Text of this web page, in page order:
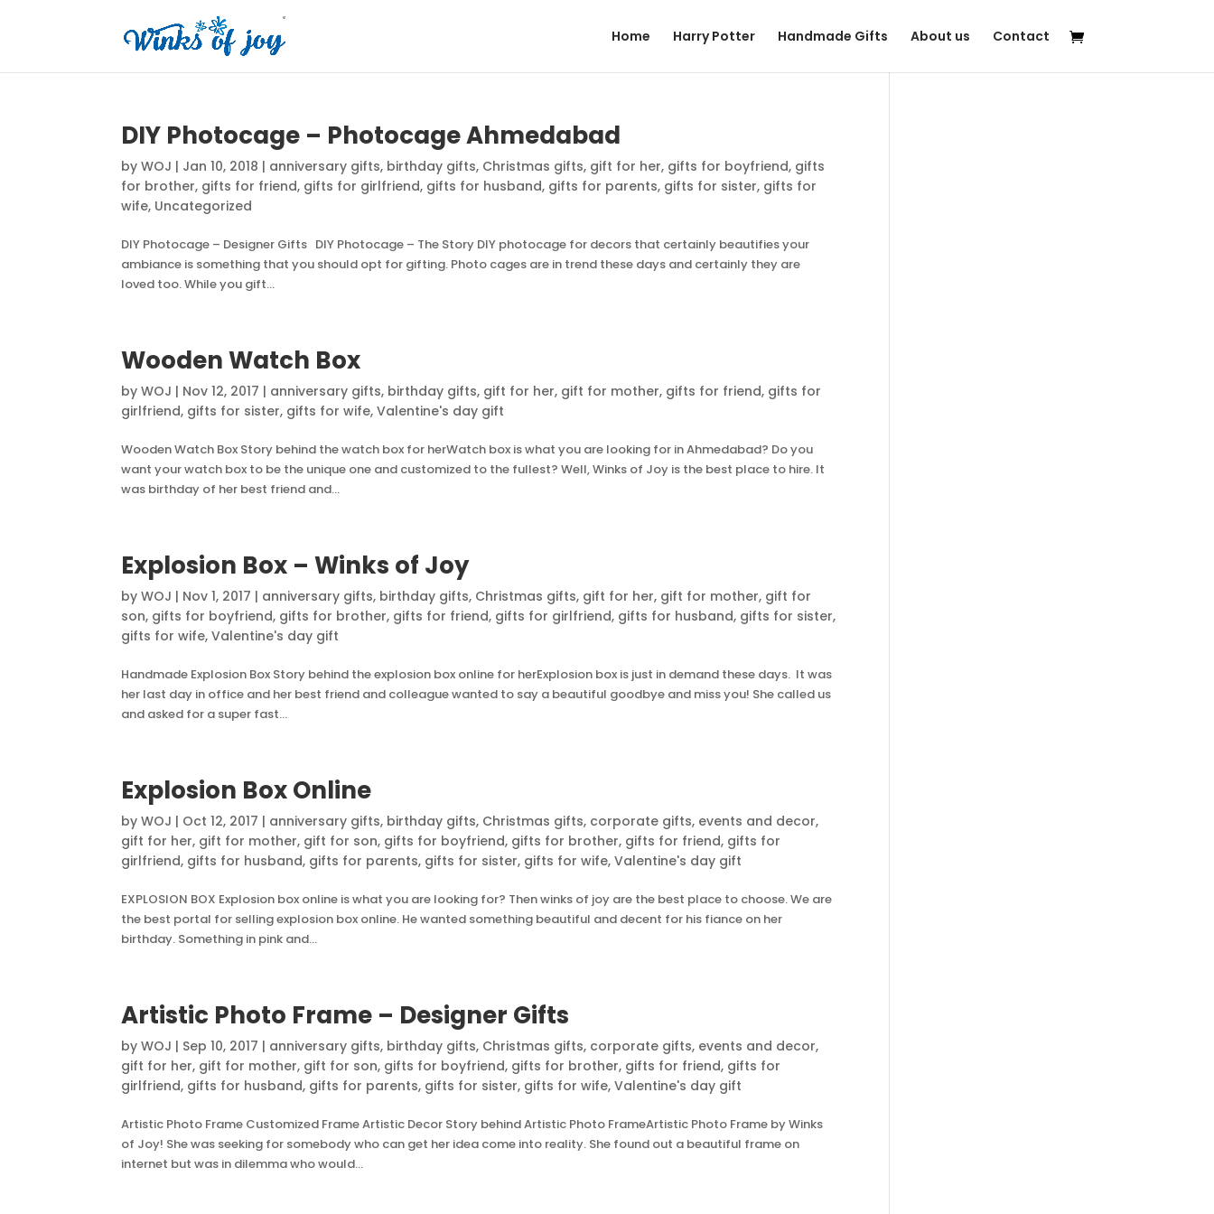
Home Harry Potter Handmade Gifts About us Contact
DIY Photocage – Photocage Ahmedabad
byWOJ | Jan 10, 2018 | anniversary gifts, birthday gifts, Christmas gifts, gift for her, gifts for boyfriend, gifts
for brother, gifts for friend, gifts for girlfriend, gifts for husband, gifts for parents, gifts for sister, gifts for
wife, Uncategorized
DIY Photocage – Designer Gifts DIY Photocage – The Story DIY photocage for decors that certainly beautifies your
ambiance is something that you should opt for gifting. Photo cages are in trend these days and certainly they are
loved too. While you gift...
Wooden Watch Box
byWOJ | Nov 12, 2017 | anniversary gifts, birthday gifts, gift for her, gift for mother, gifts for friend, gifts for
girlfriend, gifts for sister, gifts for wife,Valentine's day gift
Wooden Watch Box Story behind the watch box for herWatch box is what you are looking for in Ahmedabad? Do you
want your watch box to be the unique one and customized to the fullest? Well, Winks of Joy is the best place to hire. It
was birthday of her best friend and...
Explosion Box – Winks of Joy
byWOJ | Nov 1, 2017 | anniversary gifts, birthday gifts, Christmas gifts, gift for her, gift for mother, gift for
son, gifts for boyfriend, gifts for brother, gifts for friend, gifts for girlfriend, gifts for husband, gifts for sister,
gifts for wife,Valentine's day gift
Handmade Explosion Box Story behind the explosion box online for herExplosion box is just in demand these days. It was
her last day in office and her best friend and colleague wanted to say a beautiful goodbye and miss you! She called us
and asked for a super fast...
Explosion Box Online
byWOJ | Oct 12, 2017 | anniversary gifts, birthday gifts, Christmas gifts, corporate gifts, events and decor,
gift for her, gift for mother, gift for son, gifts for boyfriend, gifts for brother, gifts for friend, gifts for
girlfriend, gifts for husband, gifts for parents, gifts for sister, gifts for wife,Valentine's day gift
EXPLOSION BOX Explosion box online is what you are looking for? Then winks of joy are the best place to choose. We are
the best portal for selling explosion box online. He wanted something beautiful and decent for his fiance on her
birthday. Something in pink and...
Artistic Photo Frame – Designer Gifts
byWOJ | Sep 10, 2017 | anniversary gifts, birthday gifts, Christmas gifts, corporate gifts, events and decor,
gift for her, gift for mother, gift for son, gifts for boyfriend, gifts for brother, gifts for friend, gifts for
girlfriend, gifts for husband, gifts for parents, gifts for sister, gifts for wife,Valentine's day gift
Artistic Photo Frame Customized Frame Artistic Decor Story behind Artistic Photo FrameArtistic Photo Frame by Winks
of Joy! She was seeking for somebody who can get her idea come into reality. She found out a beautiful frame on
internet but was in dilemma who would...